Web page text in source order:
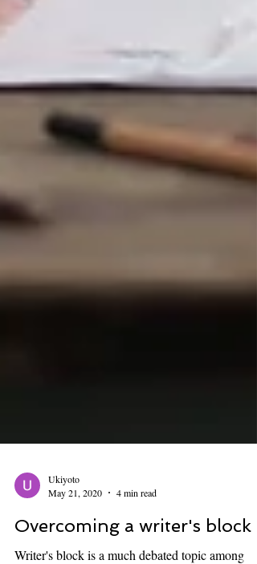
May 21, 2020
4 min read
Overcoming a writer's block